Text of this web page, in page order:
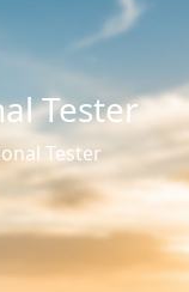
Tester
Tester